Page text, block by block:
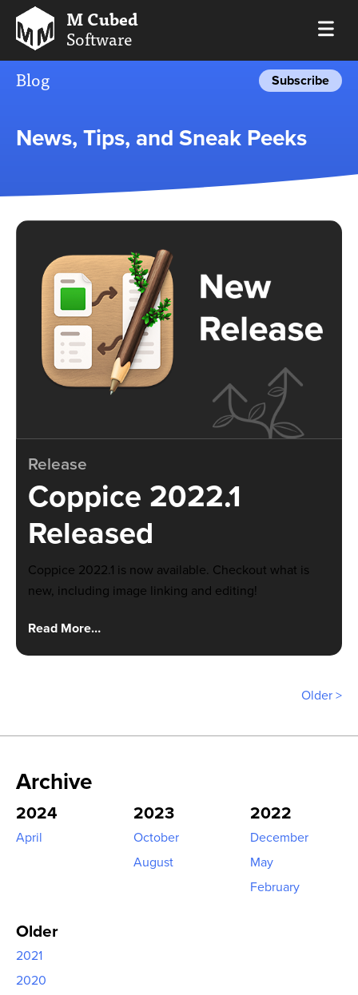
M Cubed
Software
Blog
Subscribe
News, Tips, and Sneak Peeks
Release
Coppice 2022.1
Released
Coppice 2022.1 is now available. Checkout what is
new, including image linking and editing!
Read More…
Older >
Archive
2024
April
2023
October
August
2022
December
May
February
Older
2021
2020